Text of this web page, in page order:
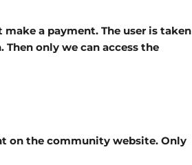
a payment. The user is taken
only we can access the
on the community website. Only